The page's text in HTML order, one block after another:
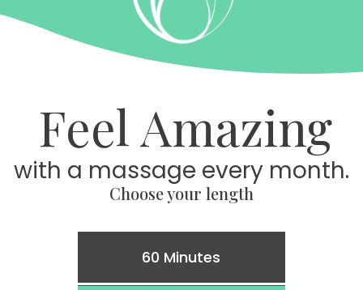
Feel Amazing
with a massage every month.
Choose your length
60 Minutes